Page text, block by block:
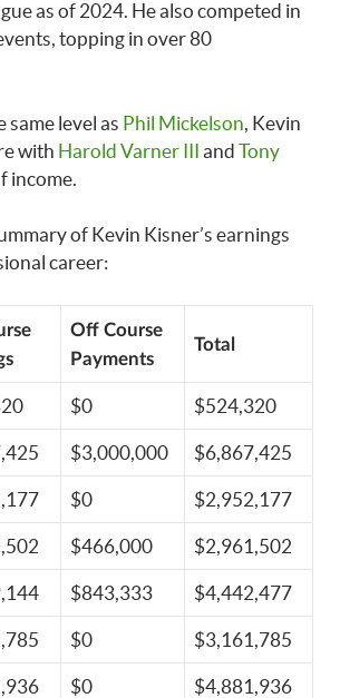
as of 2024. He also competed in
topping in over 80
level as Phil Mickelson , Kevin
with Harold Varner III and Tony
income.
of Kevin Kisner’s earnings
career:
Off Course
Payments
Total
$0 $524,320
$3,000,000 $6,867,425
$0 $2,952,177
$466,000 $2,961,502
$843,333 $4,442,477
$0 $3,161,785
$0 $4,881,936